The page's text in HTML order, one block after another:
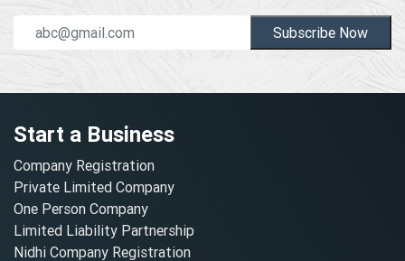
Subscribe Now
Start a Business
Company Registration
Private Limited Company
One Person Company
Limited Liability Partnership
Nidhi Company Registration